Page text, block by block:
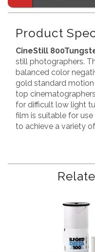
Product
CineStill
still photographers.
balanced color
gold standard
top
for difficult low light
film is suitable for
to achieve a variety